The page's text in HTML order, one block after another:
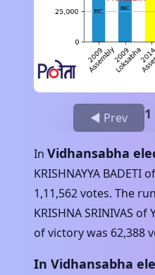
◀ Prev 1
In Vidhansabha
KRISHNAYYA BADETI of
1,11,562votes. The
KRISHNA SRINIVAS of
of victory was 62,388
In Vidhansabha